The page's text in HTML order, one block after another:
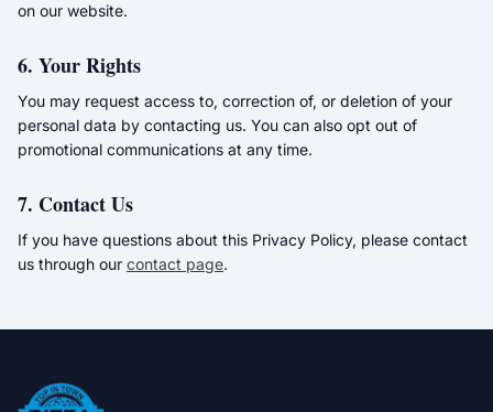
on our website.
6. Your Rights
You may request access to, correction of, or deletion of your
personal data by contacting us. You can also opt out of
promotional communications at any time.
7. Contact Us
If you have questions about this Privacy Policy, please contact
us through our contact page.